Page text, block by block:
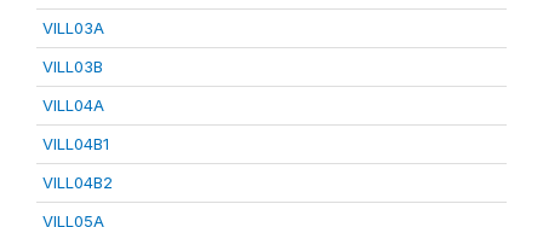
VILL03A
VILL03B
VILL04A
VILL04B1
VILL04B2
VILL05A